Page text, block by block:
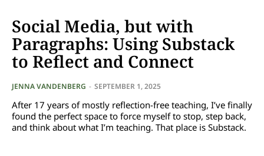
Social Media, but with
Paragraphs: Using Substack
to Reflect and Connect
JENNA VANDENBERG - SEPTEMBER 1, 2025
After 17 years of mostly reflection-free teaching, I’ve finally
found the perfect space to force myself to stop, step back,
and think about what I’m teaching. That place is Substack.